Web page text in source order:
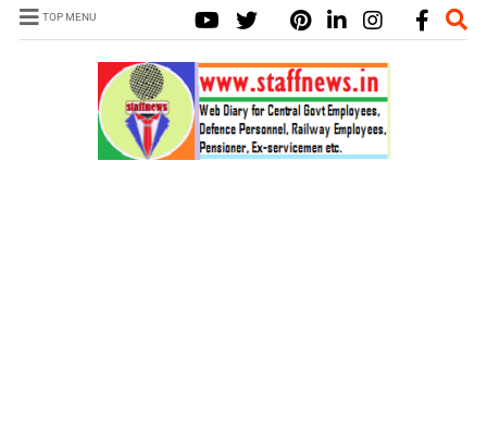
TOP MENU